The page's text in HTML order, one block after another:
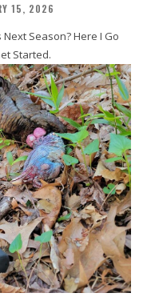
15, 2026
Season? Here I Go
Started.